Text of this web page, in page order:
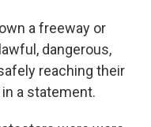
a freeway or
dangerous,
reaching their
a statement.